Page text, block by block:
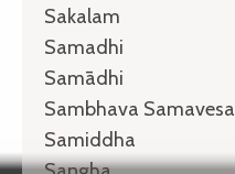
Sakalam
Samadhi
Samādhi
Sambhava Samavesa
Samiddha